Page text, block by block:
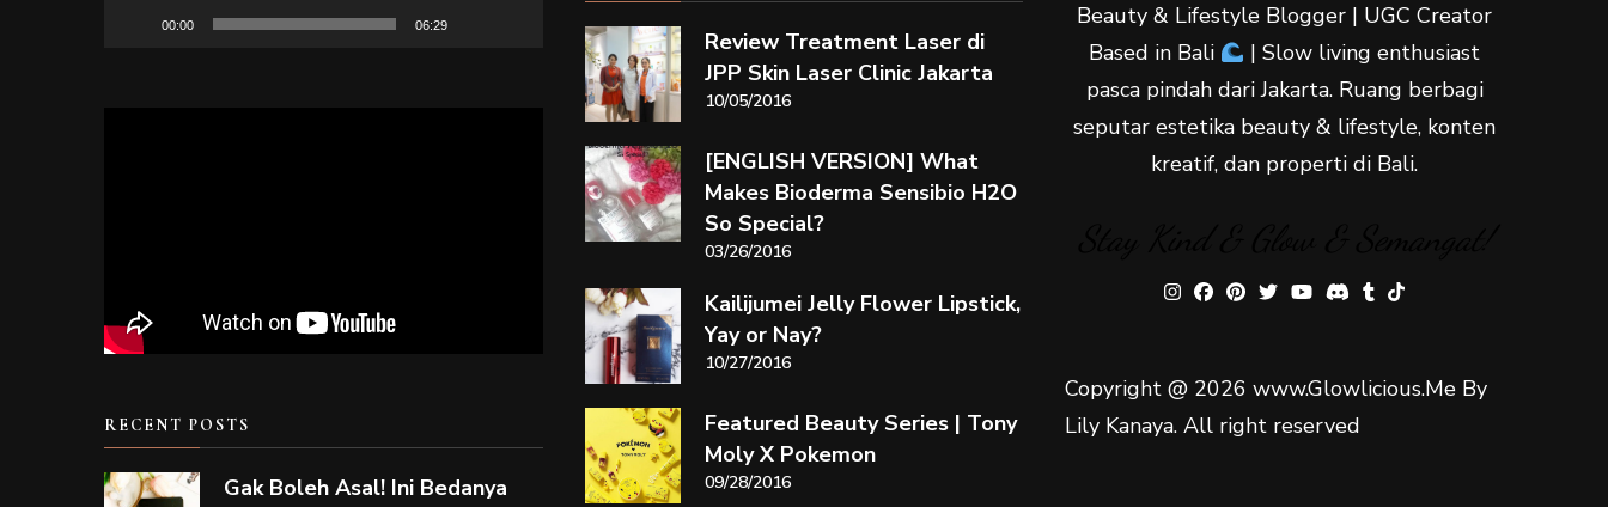
00:00 06:29
RECENT POSTS
Gak Boleh Asal! Ini Bedanya
Review Treatment Laser di
JPP Skin Laser Clinic Jakarta
10/05/2016
[ENGLISH VERSION] What
Makes Bioderma Sensibio H2O
So Special?
03/26/2016
Kailijumei Jelly Flower Lipstick,
Yay or Nay?
10/27/2016
Featured Beauty Series | Tony
Moly X Pokemon
09/28/2016
Beauty & Lifestyle Blogger | UGC Creator
Based in Bali
| Slow living enthusiast
pasca pindah dari Jakarta. Ruang berbagi
seputar estetika beauty & lifestyle, konten
kreatif, dan properti di Bali.
Copyright @ 2026 www.Glowlicious.Me By
Lily Kanaya. All right reserved